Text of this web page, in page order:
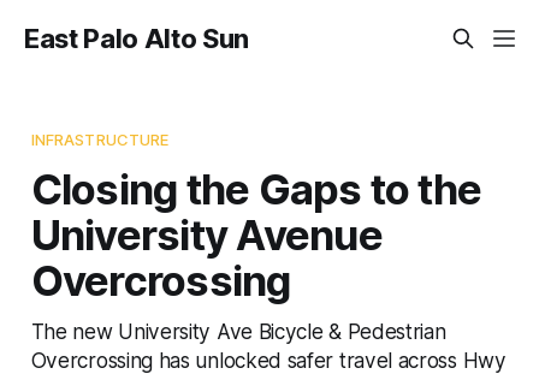
East Palo Alto Sun
INFRASTRUCTURE
Closing the Gaps to the
University Avenue
Overcrossing
The new University Ave Bicycle & Pedestrian
Overcrossing has unlocked safer travel across Hwy